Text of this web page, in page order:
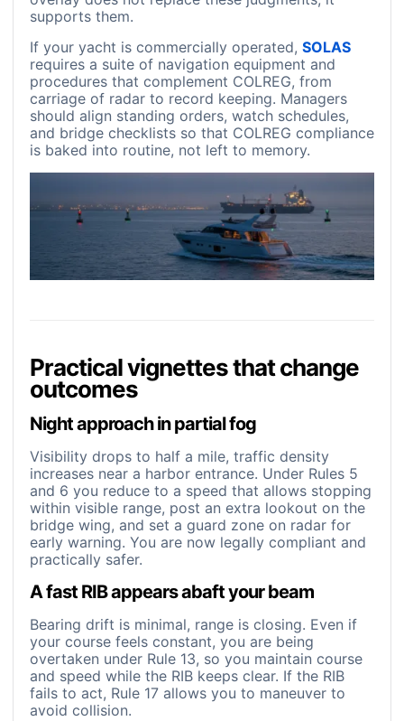
supports them.
If your yacht is commercially operated, SOLAS
requires a suite of navigation equipment and
procedures that complement COLREG, from
carriage of radar to record keeping. Managers
should align standing orders, watch schedules,
and bridge checklists so that COLREG compliance
is baked into routine, not left to memory.
Practical vignettes that change
outcomes
Night approach in partial fog
Visibility drops to half a mile, traffic density
increases near a harbor entrance. Under Rules 5
and 6 you reduce to a speed that allows stopping
within visible range, post an extra lookout on the
bridge wing, and set a guard zone on radar for
early warning. You are now legally compliant and
practically safer.
A fast RIB appears abaft your beam
Bearing drift is minimal, range is closing. Even if
your course feels constant, you are being
overtaken under Rule 13, so you maintain course
and speed while the RIB keeps clear. If the RIB
fails to act, Rule 17 allows you to maneuver to
avoid collision.